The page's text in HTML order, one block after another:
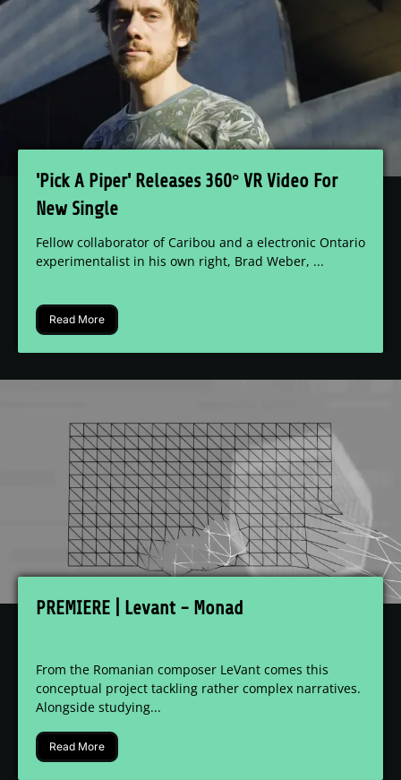
'Pick A Piper' Releases 360° VR Video For
New Single
Fellow collaborator of Caribou and a electronic Ontario
experimentalist in his own right, Brad Weber, ...
Read More
PREMIERE | Levant - Monad
From the Romanian composer LeVant comes this
conceptual project tackling rather complex narratives.
Alongside studying...
Read More